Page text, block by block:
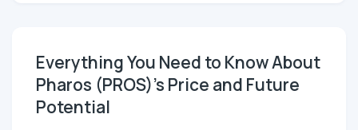
Everything You Need to Know About
Pharos (PROS)'s Price and Future
Potential